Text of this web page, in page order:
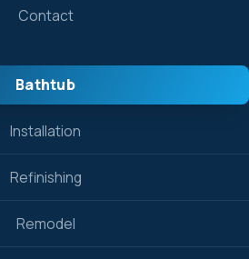
Contact
Bathtub
Installation
Refinishing
Remodel